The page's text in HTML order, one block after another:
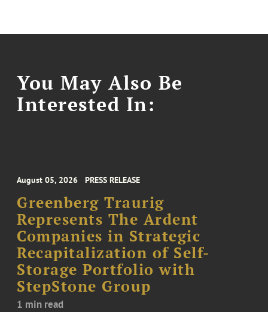
You May Also Be
Interested In:
August 05, 2026 PRESS RELEASE
Greenberg Traurig
Represents The Ardent
Companies in Strategic
Recapitalization of Self-
Storage Portfolio with
StepStone Group
1 min read